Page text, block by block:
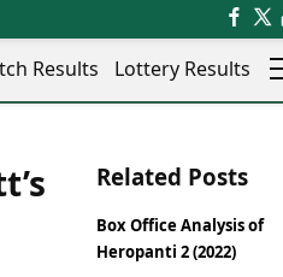
Rajkot
Thane
Salem
Results Lottery Results
Videos
Visual Stories
Related Posts
Box Office Analysis of
Heropanti 2 (2022)